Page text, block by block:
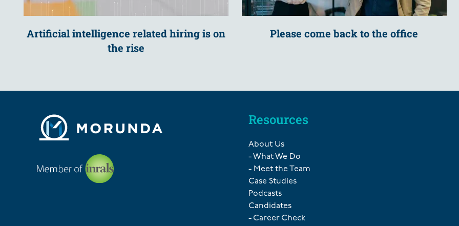
Artificial intelligence related hiring is on
the rise
Please come back to the office
Resources
About Us
- What We Do
- Meet the Team
Case Studies
Podcasts
Candidates
- Career Check